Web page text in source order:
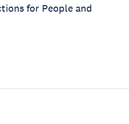
for People and